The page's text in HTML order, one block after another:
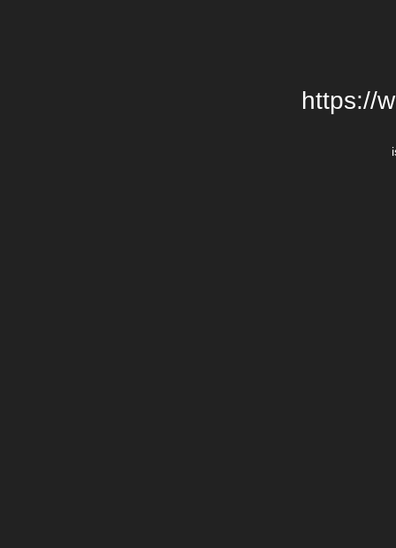
https://